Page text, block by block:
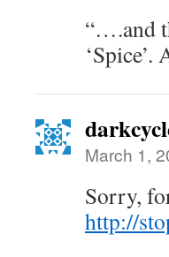
“….and
‘Spice’.
March 1,
Sorry,
http://